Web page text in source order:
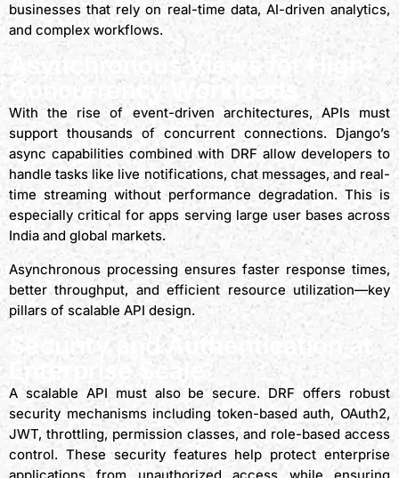
businesses that rely on real-time data, AI-driven analytics,
and complex workflows.
Asynchronous Views for High-
Concurrency Workloads
With the rise of event-driven architectures, APIs must
support thousands of concurrent connections. Django’s
async capabilities combined with DRF allow developers to
handle tasks like live notifications, chat messages, and real-
time streaming without performance degradation. This is
especially critical for apps serving large user bases across
India and global markets.
Asynchronous processing ensures faster response times,
better throughput, and efficient resource utilization—key
pillars of scalable API design.
Security and Authentication at
Enterprise Scale
A scalable API must also be secure. DRF offers robust
security mechanisms including token-based auth, OAuth2,
JWT, throttling, permission classes, and role-based access
control. These security features help protect enterprise